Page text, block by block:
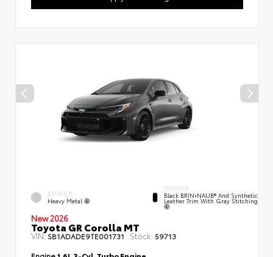
EXTERIOR
Heavy Metal
INTERIOR
Black BRIN•NAUB® And Synthetic
Leather Trim With Gray Stitching
New 2026
Toyota GR Corolla MT
VIN:SB1ADADE9TE001731 Stock: 59713